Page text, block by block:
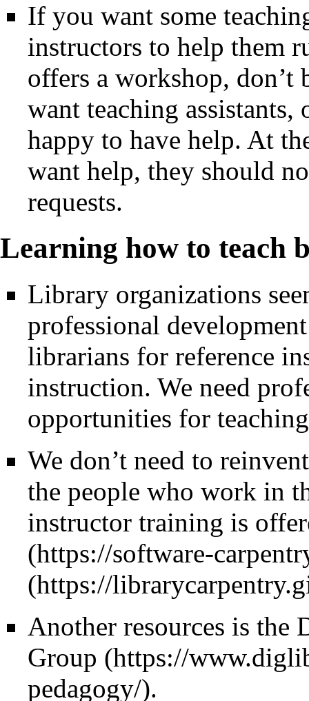
If you want some
instructors to help them
offers a workshop, don’t
want teaching assistants,
happy to have help. At
want help, they should
requests.
Learning how to teach
Library organizations
professional
librarians for reference
instruction. We need
opportunities for
We don’t need to
the people who work in
instructor training is
Another resources is the
Group
.